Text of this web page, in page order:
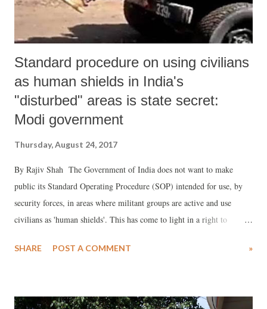
Standard procedure on using civilians
as human shields in India's
"disturbed" areas is state secret:
Modi government
Thursday, August 24, 2017
By Rajiv Shah The Government of India does not want to make
public its Standard Operating Procedure (SOP) intended for use, by
security forces, in areas where militant groups are active and use
civilians as 'human shields'. This has come to light in a right to
SHARE POST A COMMENT »